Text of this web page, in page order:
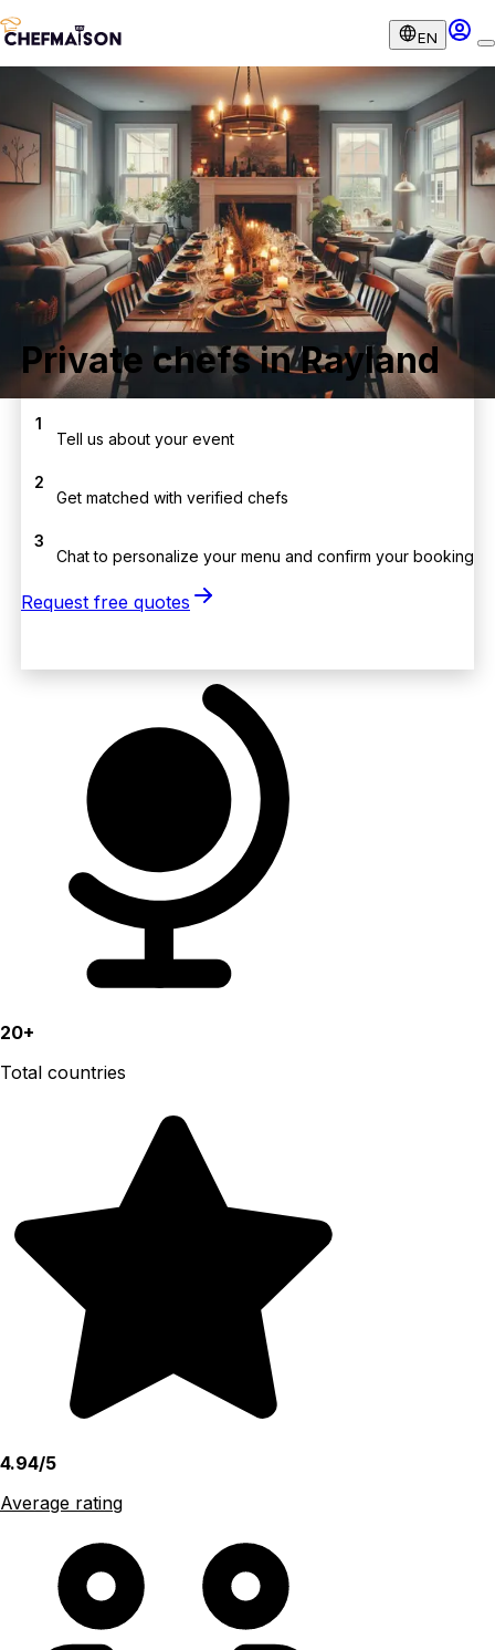
EN
Private chefs in Rayland
1
Tell us about your event
2
Get matched with verified chefs
3
Chat to personalize your menu and confirm your booking
Request free quotes
20+
Total countries
4.94/5
Average rating